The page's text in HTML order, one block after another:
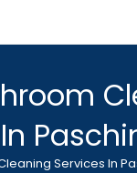
Services In